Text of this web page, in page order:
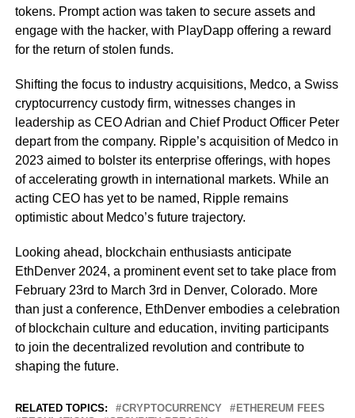
tokens. Prompt action was taken to secure assets and
engage with the hacker, with PlayDapp offering a reward
for the return of stolen funds.
Shifting the focus to industry acquisitions, Medco, a Swiss
cryptocurrency custody firm, witnesses changes in
leadership as CEO Adrian and Chief Product Officer Peter
depart from the company. Ripple’s acquisition of Medco in
2023 aimed to bolster its enterprise offerings, with hopes
of accelerating growth in international markets. While an
acting CEO has yet to be named, Ripple remains
optimistic about Medco’s future trajectory.
Looking ahead, blockchain enthusiasts anticipate
EthDenver 2024, a prominent event set to take place from
February 23rd to March 3rd in Denver, Colorado. More
than just a conference, EthDenver embodies a celebration
of blockchain culture and education, inviting participants
to join the decentralized revolution and contribute to
shaping the future.
RELATED TOPICS: CRYPTOCURRENCY
ETHEREUM FEES